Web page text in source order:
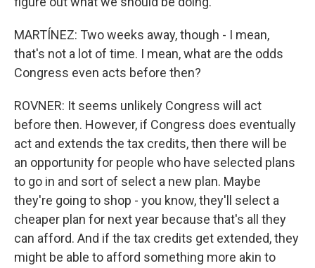
MARTÍNEZ: Two weeks away, though - I mean,
that's not a lot of time. I mean, what are the odds
Congress even acts before then?
ROVNER: It seems unlikely Congress will act
before then. However, if Congress does eventually
act and extends the tax credits, then there will be
an opportunity for people who have selected plans
to go in and sort of select a new plan. Maybe
they're going to shop - you know, they'll select a
cheaper plan for next year because that's all they
can afford. And if the tax credits get extended, they
might be able to afford something more akin to